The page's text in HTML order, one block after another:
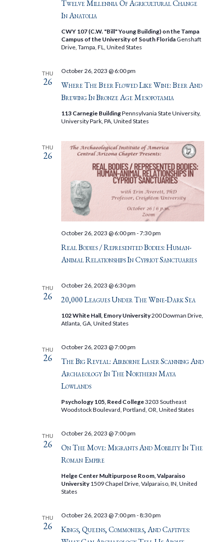
Twelve Millennia Of Agricultural Change
In Anatolia
CWY 107 (C.W. "Bill" Young Building) on the Tampa
Campus of the University of South Florida Genshaft
Drive, Tampa, FL, United States
THU
26
Where The Beer Flowed Like Wine: Beer And
Brewing In Bronze Age Mesopotamia
October 26, 2023 @ 6:00 pm
113 Carnegie BuildingPennsylvania State University,
University Park, PA, United States
THU
26
Real Bodies / Represented Bodies: Human-
Animal Relationships In Cypriot Sanctuaries
October 26, 2023 @ 6:00 pm -7:30 pm
THU
26 20,000 Leagues Under The Wine-Dark Sea
October 26, 2023 @ 6:30 pm
102 White Hall, Emory University200 Dowman Drive,
Atlanta, GA, United States
THU
26
The Big Reveal: Airborne Laser Scanning And
Archaeology In The Northern Maya
Lowlands
October 26, 2023 @ 7:00 pm
Psychology 105, Reed College3203 Southeast
Woodstock Boulevard, Portland, OR, United States
THU
26
On The Move: Migrants And Mobility In The
Roman Empire
October 26, 2023 @ 7:00 pm
Helge Center Multipurpose Room, Valparaiso
University1509 Chapel Drive, Valparaiso, IN, United
States
THU
26
Kings, Queens, Commoners, And Captives:
October 26, 2023 @ 7:00 pm -8:30 pm